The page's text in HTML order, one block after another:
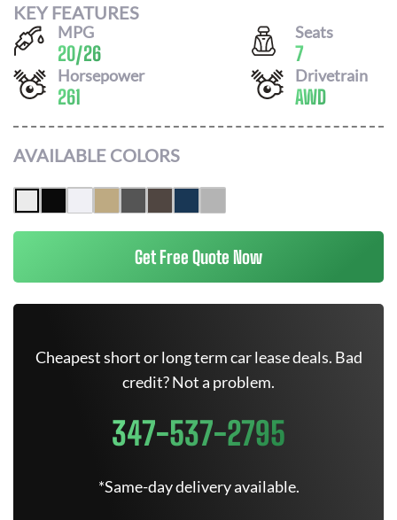
KEY FEATURES
MPG
20/26
Seats
7
Horsepower
261
Drivetrain
AWD
AVAILABLE COLORS
Get Free Quote Now
Cheapest short or long term car lease deals. Bad
credit? Not a problem.
347-537-2795
*Same-day delivery available.